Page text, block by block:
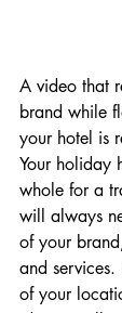
A video that
brand while
your hotel is
Your holiday
whole for a
will always
of your
and services.
of your